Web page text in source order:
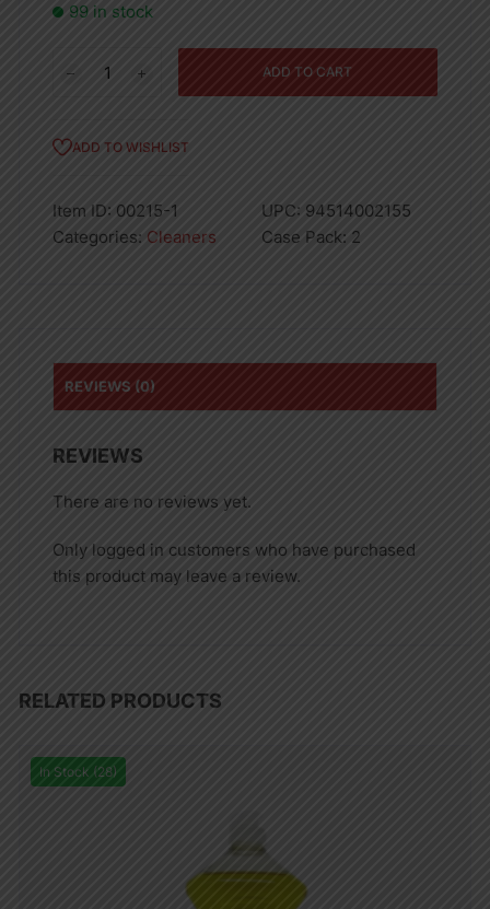
99 in stock
LIQ
2
quantity
ADD TO CART
ADD TO WISHLIST
Item ID: 00215-1 UPC: 94514002155
Categories: Cleaners Case Pack: 2
REVIEWS (0)
REVIEWS
There are no reviews yet.
Only logged in customers who have purchased
this product may leave a review.
RELATED PRODUCTS
In Stock (28)